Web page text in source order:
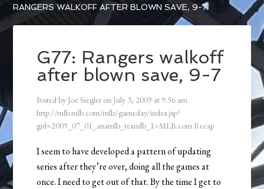
RANGERS WALKOFF AFTER BLOWN SAVE, 9-7
G77: Rangers walkoff
after blown save, 9-7
Posted by Joe Siegler on July 3, 2009 at 9:56 am
http://mlb.mlb.com/mlb/gameday/index.jsp?
gid=2009_07_01_anamlb_texmlb_1>MLB.com Recap
I seem to have developed a pattern of updating
series after they’re over, doing all the games at
once. I need to get out of that. By the time I get to